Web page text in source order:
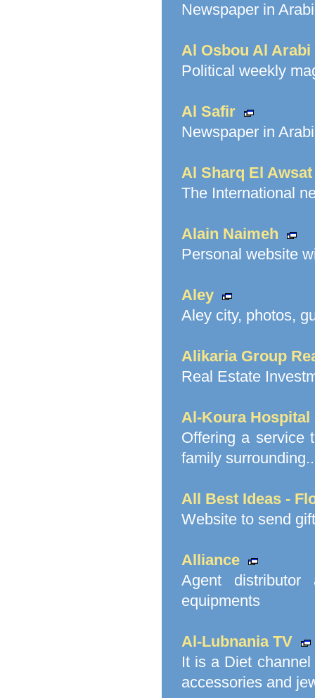
Newspaper in
Al Osbou Al Arabi
Political weekly
Al Safir
Newspaper in
Al Sharq El Awsat
The International
Alain Naimeh
Personal website
Aley
Aley city, photos,
Alikaria Group
Real Estate
Al-Koura Hospital
Offering a service
family
All Best Ideas -
Website to send
Alliance
Agent distributor
equipments
Al-Lubnania TV
It is a Diet
accessories and